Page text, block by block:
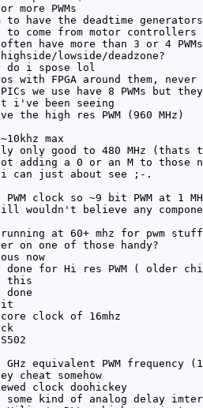
more PWMs
to have the deadtime
to come from motor controllers
have more than 3 or 4 PWMs
lowside/deadzone?
do i spose lol
with FPGA around them, never
we use have 8 PWMs but
i've been seeing
the high res PWM (960 MHz)
max
only good to 480 MHz (thats
adding a 0 or an M to those
i can just about see ;-.
clock so ~9 bit PWM at 1
wouldn't believe any
at 60+ mhz for pwm stuff
on one of those handy?
now
for Hi res PWM ( older
this
it
clock of 16mhz
equivalent PWM frequency
cheat somehow
clock doohickey
kind of analog delay